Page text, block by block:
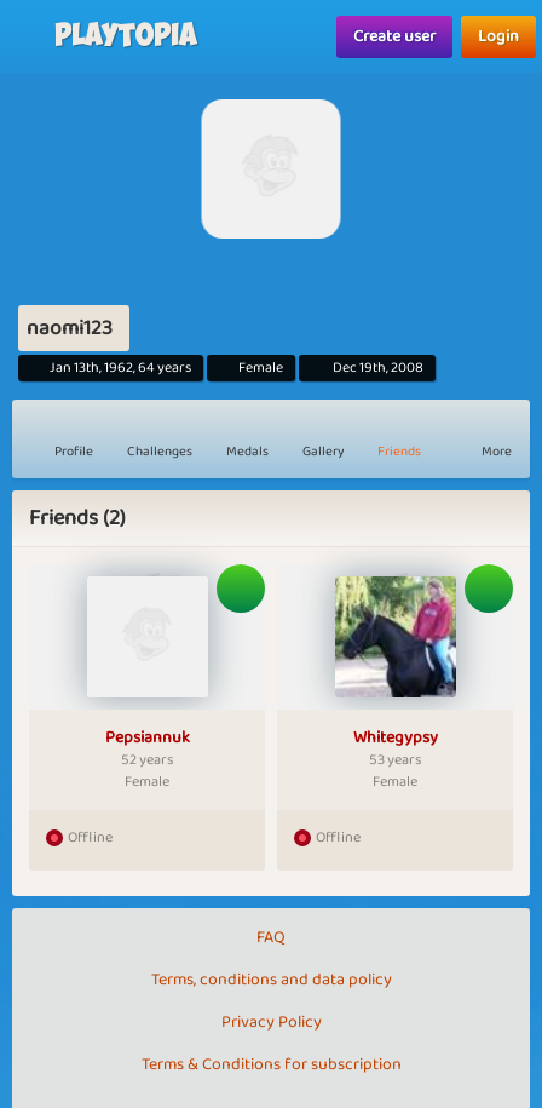
Playtopia Create user Login
naomi123
Jan 13th, 1962, 64 years Female Dec 19th, 2008
Profile Challenges Medals Gallery Friends More
Friends (2)
Pepsiannuk
52 years
Female
Offline
Whitegypsy
53 years
Female
Offline
FAQ
Terms, conditions and data policy
Privacy Policy
Terms & Conditions for subscription